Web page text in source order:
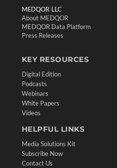
MEDQOR LLC
About MEDQOR
MEDQOR Data Platform
Press Releases
KEY RESOURCES
Digital Edition
Podcasts
Webinars
White Papers
Videos
HELPFUL LINKS
Media Solutions Kit
Subscribe Now
Contact Us